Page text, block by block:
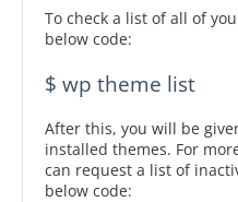
To check a list of all of
below code:
$ wp theme list
After this, you will be
installed themes. For
can request a list of
below code: